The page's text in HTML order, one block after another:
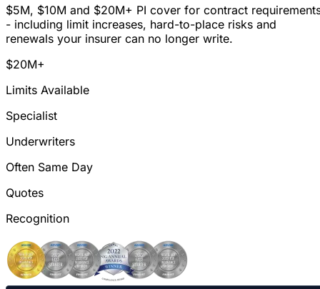
$5M, $10M and $20M+ PI cover for contract
- including limit increases, hard-to-place risks and
renewals your insurer can no longer write.
$20M+
Limits Available
Specialist
Underwriters
Often Same Day
Quotes
Recognition